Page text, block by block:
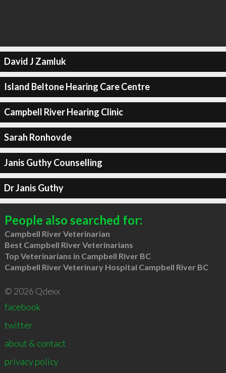
David J Zamluk
Island Beltone Hearing Care Centre
Campbell River Hearing Clinic
Sarah Ronhovde
Janis Guthy Counselling
Dr Janis Guthy
People also searched for:
Campbell River Veterinarian
Best Campbell River Veterinarians
Top Veterinarians in Campbell River BC
Campbell River Veterinary Hospital Campbell River BC
© 2026 Qdexx
facebook
twitter
about & contact
privacy policy